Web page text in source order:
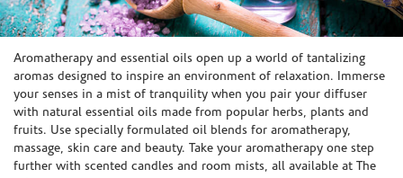
Skip link
Aromatherapy and essential oils open up a world of tantalizing
aromas designed to inspire an environment of relaxation. Immerse
your senses in a mist of tranquility when you pair your diffuser
with natural essential oils made from popular herbs, plants and
fruits. Use specially formulated oil blends for aromatherapy,
massage, skin care and beauty. Take your aromatherapy one step
further with scented candles and room mists, all available at The